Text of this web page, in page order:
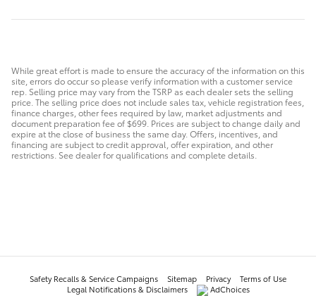
While great effort is made to ensure the accuracy of the information on this
site, errors do occur so please verify information with a customer service
rep. Selling price may vary from the TSRP as each dealer sets the selling
price. The selling price does not include sales tax, vehicle registration fees,
finance charges, other fees required by law, market adjustments and
document preparation fee of $699. Prices are subject to change daily and
expire at the close of business the same day. Offers, incentives, and
financing are subject to credit approval, offer expiration, and other
restrictions. See dealer for qualifications and complete details.
Safety Recalls & Service Campaigns Sitemap Privacy
Terms of Use
Legal Notifications & Disclaimers
AdChoices